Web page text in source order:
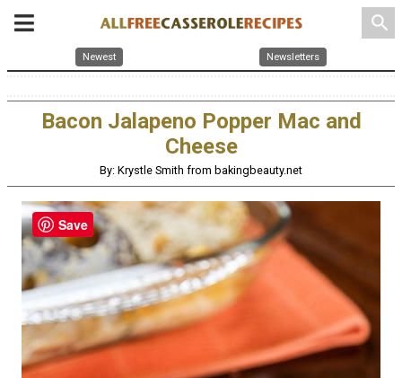
search
Newest Newsletters
Bacon Jalapeno Popper Mac and
Cheese
By: Krystle Smith from bakingbeauty.net
Save